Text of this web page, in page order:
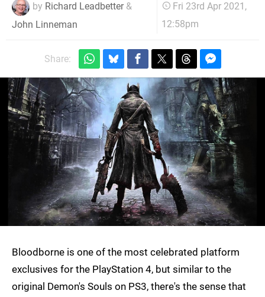
by Richard Leadbetter&
John Linneman
Fri 23rd Apr 2021,
12:58pm
Share:
Bloodborne is one of the most celebrated platform
exclusives for the PlayStation 4, but similar to the
original Demon's Souls on PS3, there's the sense that